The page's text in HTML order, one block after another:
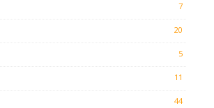
7
20
5
11
44